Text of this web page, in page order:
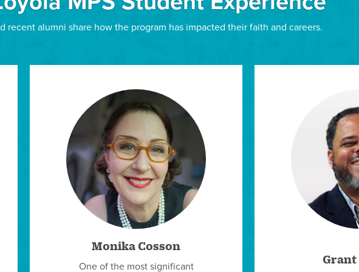
NOW TO STUDY ON-CAMPUS OR BY EXTENSION (LIMEX)
LIM Scholarships
Active Ministry Scholarship»
Graduate Assistant Scholarship»
Needs-Based Scholarship»
Jesuit Volunteer Corps Graduate Assistant Scholarship»
Alumni Referral Scholarship»
Gerald M. Fagin, SJ, Scholarship»
Other Scholarships
Students are also encouraged to seek out private scholarships, such as
professional ministerial organizations of which they are a member, such as
Pastoral Musicians, and which offer member scholarships.
All incoming admitted students have access to Scholarship Universe,
recent alumni share how the program has impacted their faith and careers.
Monika Cosson
One of the most significant
Grant